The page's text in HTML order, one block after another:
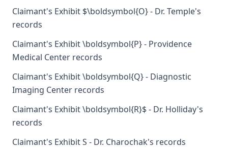
Claimant's Exhibit $\boldsymbol{O} - Dr. Temple's
records
Claimant's Exhibit \boldsymbol{P} - Providence
Medical Center records
Claimant's Exhibit \boldsymbol{Q} - Diagnostic
Imaging Center records
Claimant's Exhibit \boldsymbol{R}$ - Dr. Holliday's
records
Claimant's Exhibit S - Dr. Charochak's records